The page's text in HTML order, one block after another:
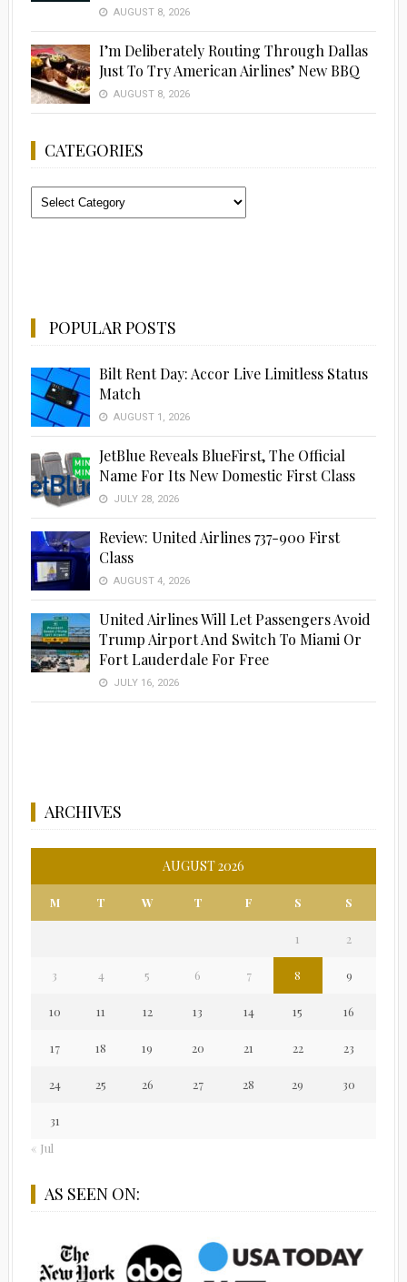
AUGUST 8, 2026
I’m Deliberately Routing Through Dallas
Just To Try American Airlines’ New BBQ
AUGUST 8, 2026
CATEGORIES
Categories
POPULAR POSTS
Bilt Rent Day: Accor Live Limitless Status
Match
AUGUST 1, 2026
JetBlue Reveals BlueFirst, The Official
Name For Its New Domestic First Class
JULY 28, 2026
Review: United Airlines 737-900 First
Class
AUGUST 4, 2026
United Airlines Will Let Passengers Avoid
Trump Airport And Switch To Miami Or
Fort Lauderdale For Free
JULY 16, 2026
ARCHIVES
AUGUST 2026
M T W T F S S
1 2
3 4 5 6 7 8 9
10 11 12 13 14 15 16
17 18 19 20 21 22 23
24 25 26 27 28 29 30
31
« Jul
AS SEEN ON: